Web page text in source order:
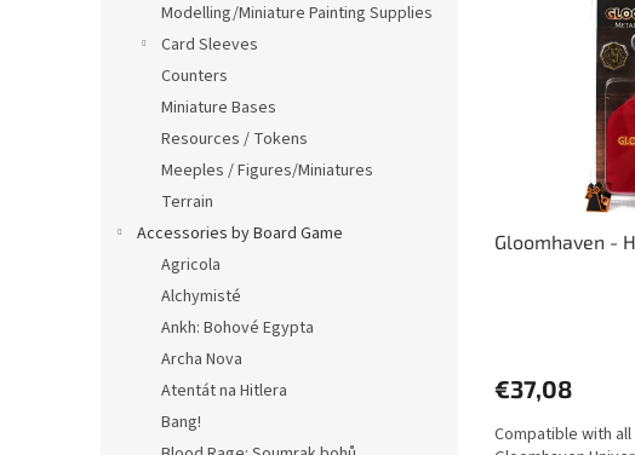
Modelling/Miniature Painting Supplies
Card Sleeves
Counters
Miniature Bases
Resources / Tokens
Meeples / Figures/Miniatures
Terrain
Accessories by Board Game
Agricola
Alchymisté
Ankh: Bohové Egypta
Archa Nova
Atentát na Hitlera
Bang!
Gloomhaven -
€37,08
Compatible with